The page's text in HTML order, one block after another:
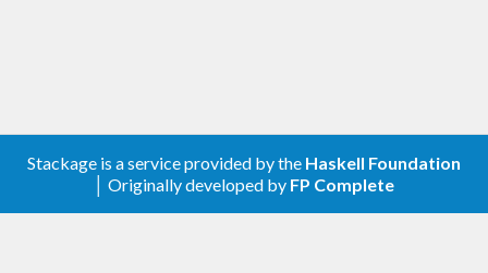
Stackage is a service provided by the Haskell Foundation
│ Originally developed by FP Complete